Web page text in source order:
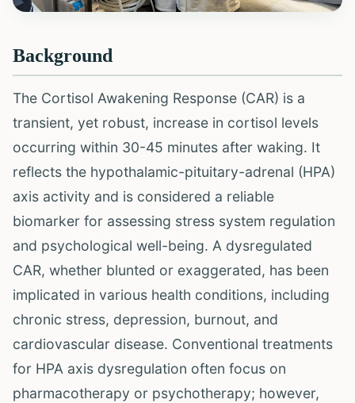
Background
The Cortisol Awakening Response (CAR) is a
transient, yet robust, increase in cortisol levels
occurring within 30-45 minutes after waking. It
reflects the hypothalamic-pituitary-adrenal (HPA)
axis activity and is considered a reliable
biomarker for assessing stress system regulation
and psychological well-being. A dysregulated
CAR, whether blunted or exaggerated, has been
implicated in various health conditions, including
chronic stress, depression, burnout, and
cardiovascular disease. Conventional treatments
for HPA axis dysregulation often focus on
pharmacotherapy or psychotherapy; however,